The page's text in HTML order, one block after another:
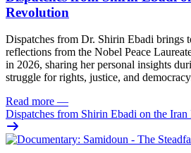
Revolution
Dispatches from Dr. Shirin Ebadi brings
reflections from the Nobel Peace
in 2026, sharing her personal insights
struggle for rights, justice, and
Read more —
Dispatches from Shirin Ebadi on the